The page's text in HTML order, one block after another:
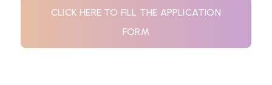
CLICK HERE TO FILL THE APPLICATION
FORM